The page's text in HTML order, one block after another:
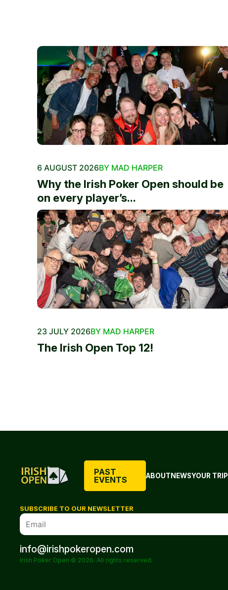
6 AUGUST 2026BY MAD HARPER
Why the Irish Poker Open should be
on every player’s...
23 JULY 2026BY MAD HARPER
The Irish Open Top 12!
PAST
EVENTS
ABOUTNEWSYOUR TRIP
SUBSCRIBE TO OUR NEWSLETTER
info@irishpokeropen.com
Irish Poker Open © 2026. All rights reserved.